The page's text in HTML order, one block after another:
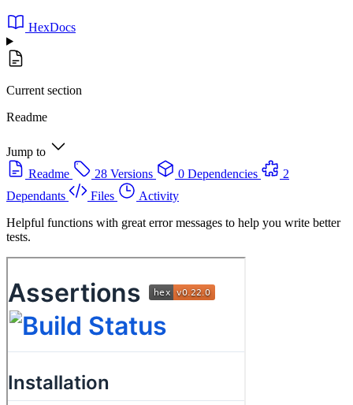
HexDocs
Current section
Readme
Jump to
Readme
28 Versions 0 Dependencies
2
Dependants
Files
Activity
Helpful functions with great error messages to help you write better
tests.